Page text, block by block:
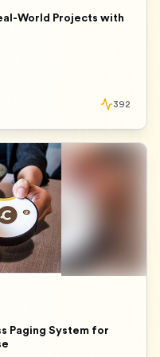
World Projects with
392
Paging System for